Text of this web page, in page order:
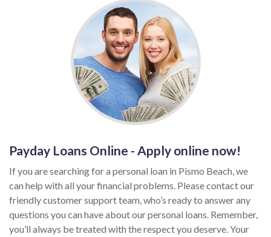
Payday Loans Online - Apply online now!
If you are searching for a personal loan in Pismo Beach, we
can help with all your financial problems. Please contact our
friendly customer support team, who’s ready to answer any
questions you can have about our personal loans. Remember,
you’ll always be treated with the respect you deserve. Your